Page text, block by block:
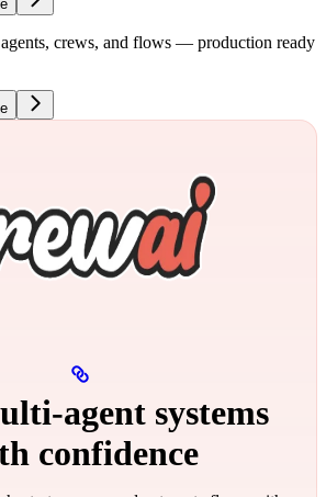
crews, and flows — production ready
systems
confidence